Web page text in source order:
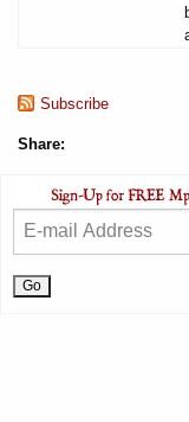
Subscribe
Share: